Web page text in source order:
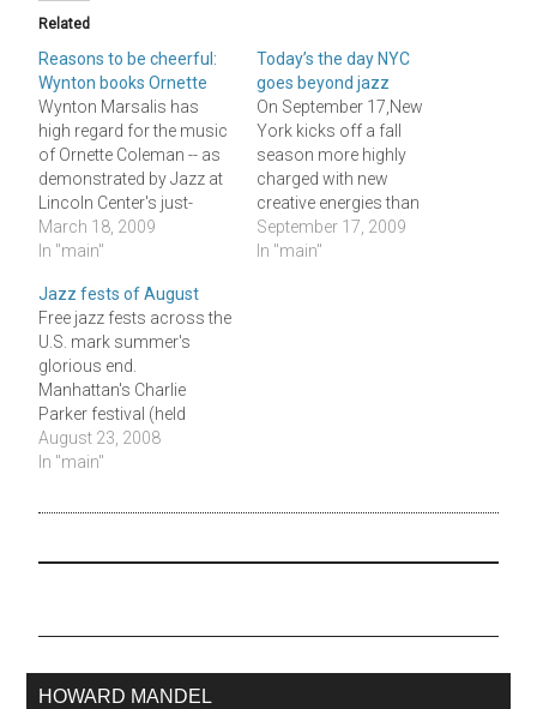
Related
Reasons to be cheerful:
Wynton books Ornette
Wynton Marsalis has
high regard for the music
of Ornette Coleman -- as
demonstrated by Jazz at
Lincoln Center's just-
released 2009-2010
concert schedule, which
with a single
performance by
Coleman's quartet
featuring two bassists
and his son Denardo on
drums. This booking
might seem like a point…
March 18, 2009
In "main"
Today’s the day NYC
goes beyond jazz
On September 17,New
York kicks off a fall
season more highly
charged with new
creative energies than
any in
memory.Â AnÂ army of
September 17, 2009
In "main"
Jazz fests of August
Free jazz fests across the
U.S. mark summer's
glorious end.
Manhattan's Charlie
Parker festival (held
Saturday Aug. 23 and
Sunday 24 in Marcus
Tompkins Square Park
Jazz Festival (which
bandshell)…
August 23, 2008
In "main"
HOWARD MANDEL